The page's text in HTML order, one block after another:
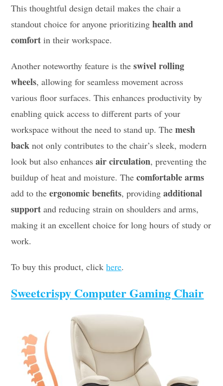
This thoughtful design detail makes the chair a
standout choice for anyone prioritizinghealth and
comfort in their workspace.
Another noteworthy feature is theswivel rolling
wheels, allowing for seamless movement across
various floor surfaces. This enhances productivity by
enabling quick access to different parts of your
workspace without the need to stand up. Themesh
back not only contributes to the chair’s sleek, modern
look but also enhancesair circulation, preventing the
buildup of heat and moisture. Thecomfortable arms
add to theergonomic benefits, providingadditional
support and reducing strain on shoulders and arms,
making it an excellent choice for long hours of study or
work.
To buy this product, clickhere.
Sweetcrispy Computer Gaming Chair